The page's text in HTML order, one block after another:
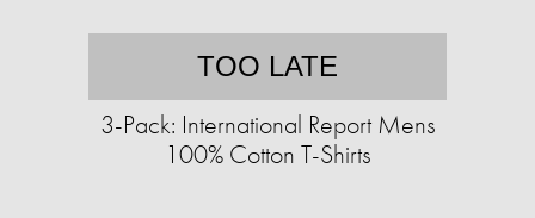
TOO LATE
3-Pack: International Report Mens
100% Cotton T-Shirts